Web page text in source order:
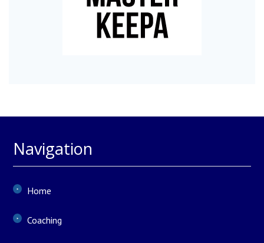
Navigation
Home
Coaching